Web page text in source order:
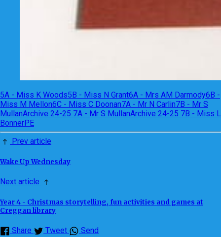
5A - Miss K Woods5B - Miss N Grant6A - Mrs AM Darmody6B -
Miss M Mellon6C - Miss C Doonan7A - Mr N Carlin7B - Mr S
MullanArchive 24-25 7A - Mr S MullanArchive 24-25 7B - Miss L
BonnerPE
Prev article
Wake Up Wednesday
Next article
Year 4 - Christmas storytelling, fun activities and games at
Creggan library
Share Tweet Send